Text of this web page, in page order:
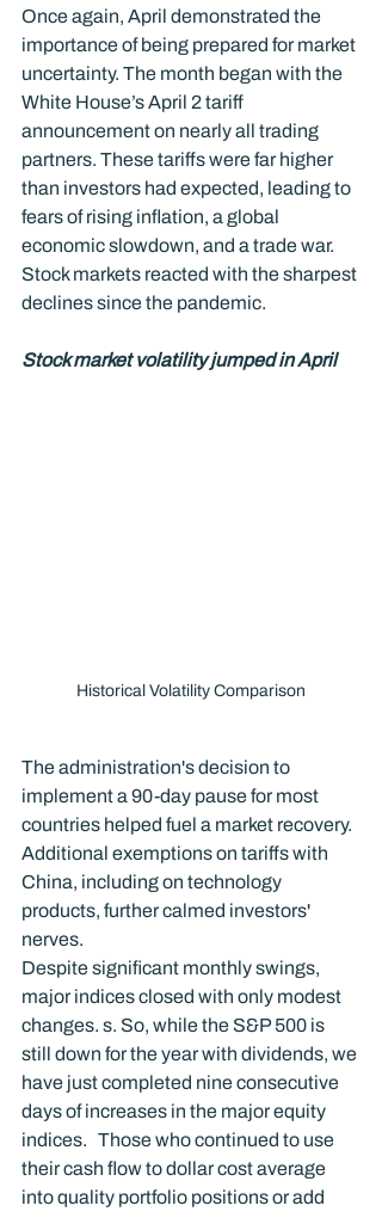
Once again, April demonstrated the
importance of being prepared for market
uncertainty. The month began with the
White House’s April 2 tariff
announcement on nearly all trading
partners. These tariffs were far higher
than investors had expected, leading to
fears of rising inflation, a global
economic slowdown, and a trade war.
Stock markets reacted with the sharpest
declines since the pandemic.
Stock market volatility jumped in April
Historical Volatility Comparison
The administration's decision to
implement a 90-day pause for most
countries helped fuel a market recovery.
Additional exemptions on tariffs with
China, including on technology
products, further calmed investors'
nerves.
Despite significant monthly swings,
major indices closed with only modest
changes. s. So, while the S&P 500 is
still down for the year with dividends, we
have just completed nine consecutive
days of increases in the major equity
indices.   Those who continued to use
their cash flow to dollar cost average
into quality portfolio positions or add